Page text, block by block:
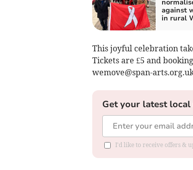
against
in rural
This joyful celebration
Tickets are £5 and
wemove@span-
Get your latest
I'd like to receive offers &